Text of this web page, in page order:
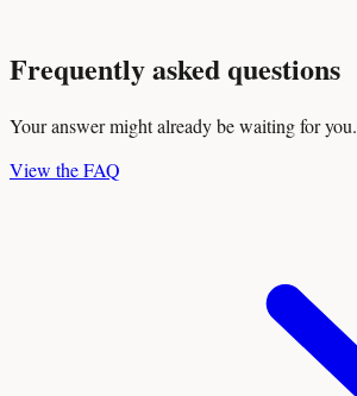
Frequently asked questions
Your answer might already be waiting for you.
View the FAQ